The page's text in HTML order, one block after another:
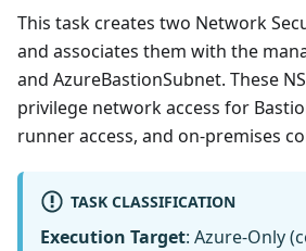
This task creates two Network
and associates them with the
and AzureBastionSubnet. These
privilege network access for
runner access, and on-premises
TASK CLASSIFICATION
Execution Target: Azure-Only